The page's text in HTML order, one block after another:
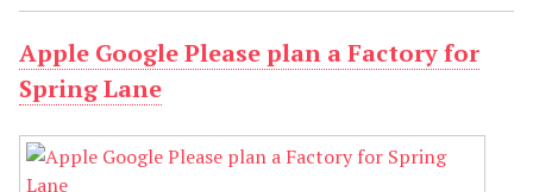
Apple Google Please plan a Factory for
Spring Lane